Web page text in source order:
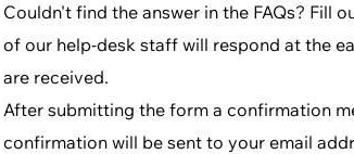
Couldn't find the answer in the FAQs? Fill
of our help-desk staff will respond at the
are received.
After submitting the form a confirmation
confirmation will be sent to your email